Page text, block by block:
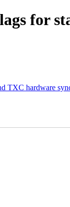
for
TXC hardware